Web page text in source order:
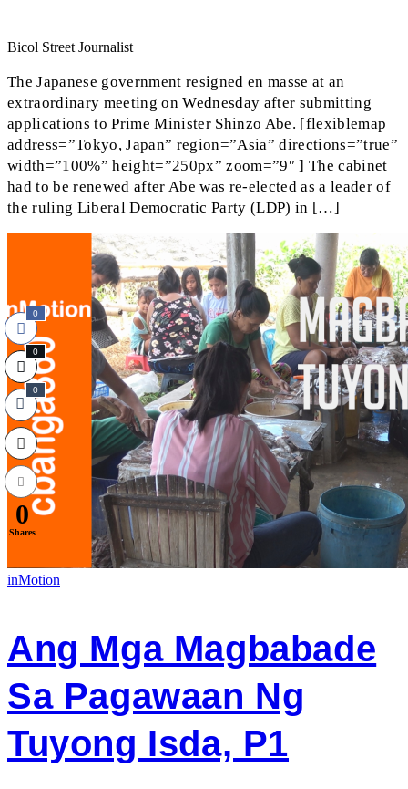
Bicol Street Journalist
The Japanese government resigned en masse at an
extraordinary meeting on Wednesday after submitting
applications to Prime Minister Shinzo Abe. [flexiblemap
address=”Tokyo, Japan” region=”Asia” directions=”true”
width=”100%” height=”250px” zoom=”9″ ] The cabinet
had to be renewed after Abe was re-elected as a leader of
the ruling Liberal Democratic Party (LDP) in […]
inMotion
Ang Mga Magbabade
Sa Pagawaan Ng
Tuyong Isda, P1
0
0
0
0
Shares